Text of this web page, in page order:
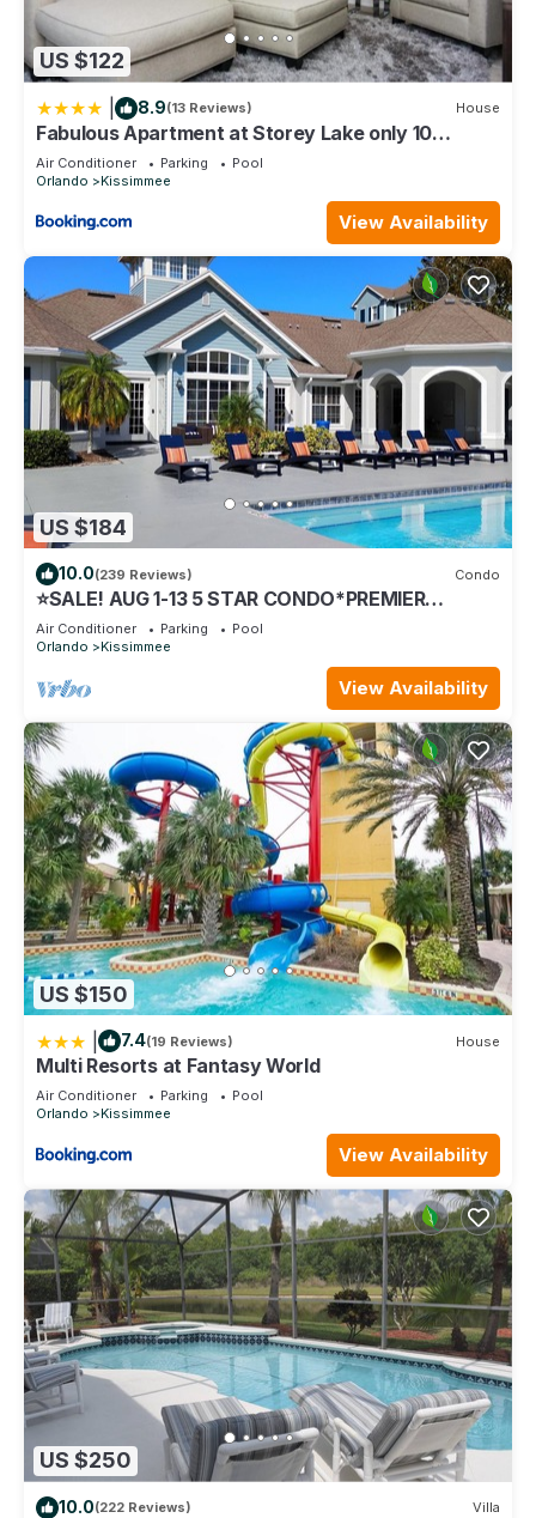
US $122
8.9(13 Reviews) House
Fabulous Apartment at Storey Lake only 10
minutes from Disney SL4731-103
Air Conditioner Parking
Pool
Orlando
Kissimmee
View Availability
US $184
10.0(239 Reviews) Condo
⭐SALE! AUG 1-13 5 STAR CONDO*PREMIER
HOST*GREAT PRICE&CLOSE TO ALL
ATTRACTIONS⭐
Air Conditioner Parking
Pool
Orlando
Kissimmee
View Availability
US $150
7.4(19 Reviews) House
Multi Resorts at Fantasy World
Air Conditioner Parking
Pool
Orlando
Kissimmee
View Availability
US $250
10.0(222 Reviews) Villa